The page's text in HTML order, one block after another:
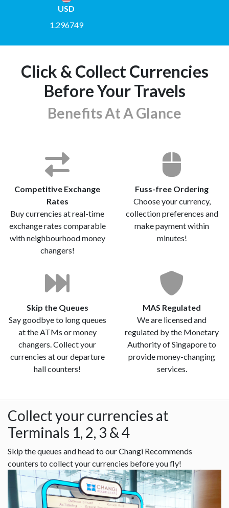
USD
1.296749
Click & Collect Currencies
Before Your Travels
Benefits At A Glance
Competitive Exchange
Rates
Buy currencies at real-time
exchange rates comparable
with neighbourhood money
changers!
Fuss-free Ordering
Choose your currency,
collection preferences and
make payment within
minutes!
Skip the Queues
Say goodbye to long queues
at the ATMs or money
changers. Collect your
currencies at our departure
hall counters!
MAS Regulated
We are licensed and
regulated by the Monetary
Authority of Singapore to
provide money-changing
services.
Collect your currencies at
Terminals 1, 2, 3 & 4
Skip the queues and head to our Changi Recommends
counters to collect your currencies before you fly!